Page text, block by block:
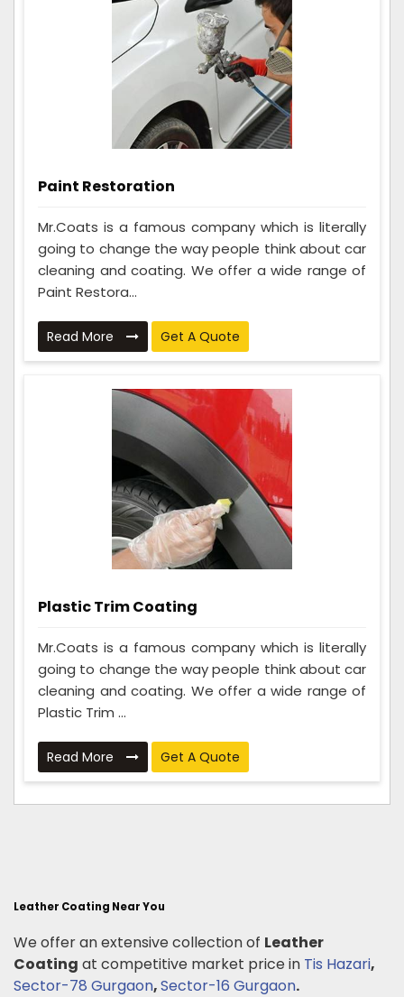
Paint Restoration
Mr.Coats is a famous company which is literally
going to change the way people think about car
cleaning and coating. We offer a wide range of
Paint Restora...
Read More Get A Quote
Plastic Trim Coating
Mr.Coats is a famous company which is literally
going to change the way people think about car
cleaning and coating. We offer a wide range of
Plastic Trim ...
Read More Get A Quote
Leather Coating Near You
We offer an extensive collection of Leather
Coating at competitive market price in Tis Hazari,
Sector-78 Gurgaon,Sector-16 Gurgaon.